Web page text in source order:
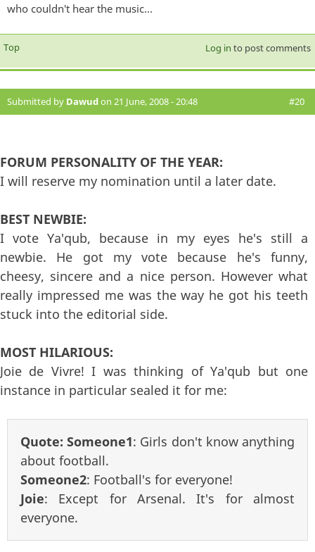
who couldn't hear the music...
Top Log in to post comments
Submitted by Dawudon 21 June, 2008 - 20:48 #20
FORUM PERSONALITY OF THE YEAR:
I will reserve my nomination until a later date.
BEST NEWBIE:
I vote Ya'qub, because in my eyes he's still a
newbie. He got my vote because he's funny,
cheesy, sincere and a nice person. However what
really impressed me was the way he got his teeth
stuck into the editorial side.
MOST HILARIOUS:
Joie de Vivre! I was thinking of Ya'qub but one
instance in particular sealed it for me:
Quote:Someone1: Girls don't know anything
about football.
Someone2: Football's for everyone!
Joie: Except for Arsenal. It's for almost
everyone.